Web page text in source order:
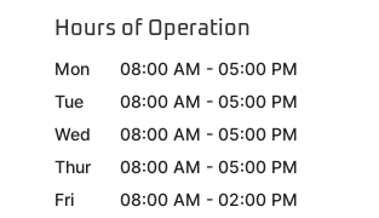
Hours of Operation
Mon 08:00 AM - 05:00 PM
Tue
08:00 AM - 05:00 PM
Wed
08:00 AM - 05:00 PM
Thur
08:00 AM - 05:00 PM
Fri
08:00 AM - 02:00 PM